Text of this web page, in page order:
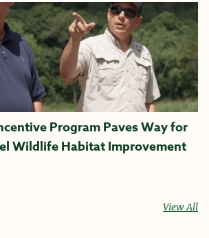
Program Paves Way for
Wildlife Habitat Improvement
View All